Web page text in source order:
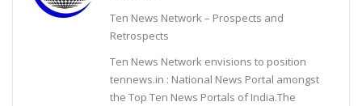
Ten News Network – Prospects and
Retrospects
Ten News Network envisions to position
tennews.in : National News Portal amongst
the Top Ten News Portals of India.The